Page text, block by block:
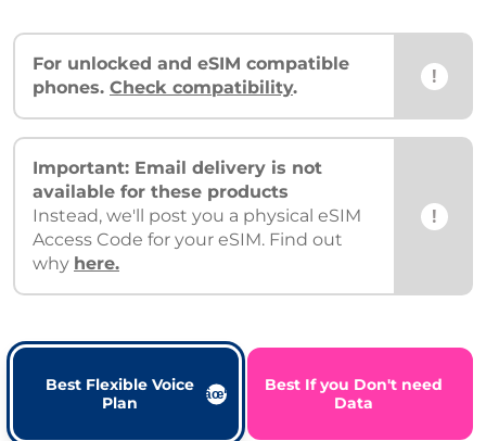
For unlocked and eSIM compatible
phones. Check compatibility. !
Important: Email delivery is not
available for these products
Instead, we'll post you a physical eSIM
Access Code for your eSIM. Find out
why here.
!
Best Flexible Voice
Plan
Best If you Don't need
Data